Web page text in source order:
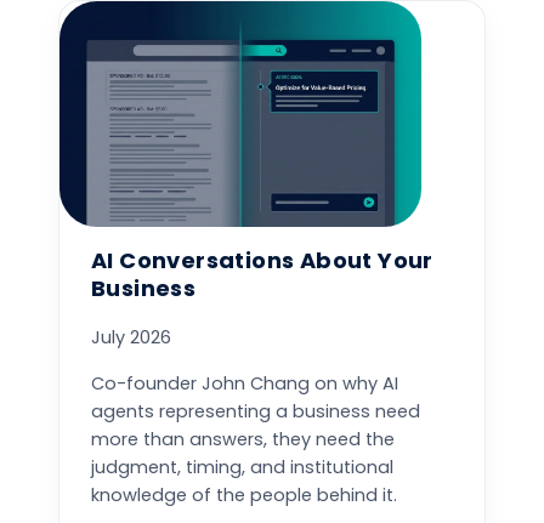
AI Conversations About Your
Business
July 2026
Co-founder John Chang on why AI
agents representing a business need
more than answers, they need the
judgment, timing, and institutional
knowledge of the people behind it.